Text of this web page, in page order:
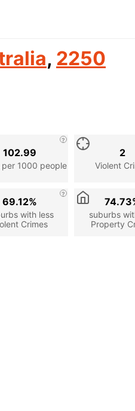
, 2250
per 1000 people
102.99
Violent
2
with less
Crimes
69.12%
suburbs
Property